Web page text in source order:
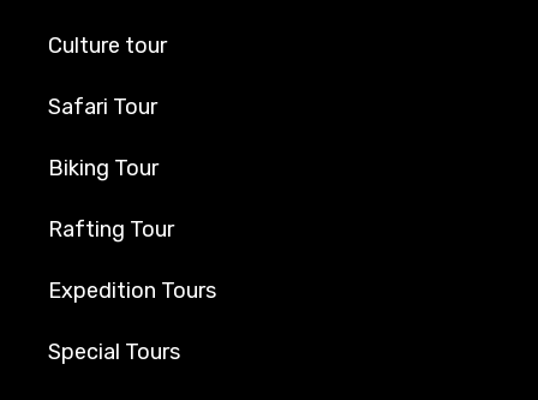
Culture tour
Safari Tour
Biking Tour
Rafting Tour
Expedition Tours
Special Tours